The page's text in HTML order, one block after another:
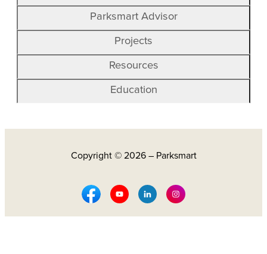
Parksmart Advisor
Projects
Resources
Education
Copyright © 2026 – Parksmart
Facebook Social Media
Youtube Social Media
Linkedin Social Media
Instagram Social